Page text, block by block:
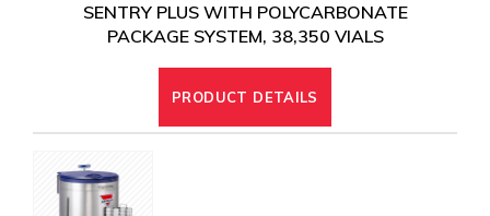
SENTRY PLUS WITH POLYCARBONATE
PACKAGE SYSTEM, 38,350 VIALS
PRODUCT DETAILS